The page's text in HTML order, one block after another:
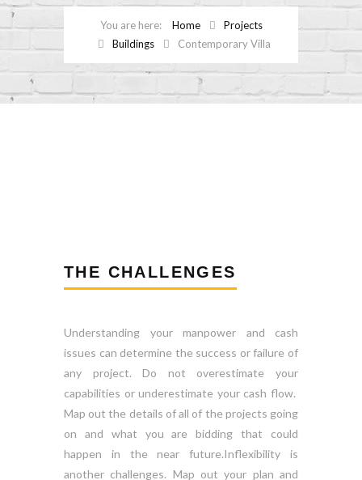
Home
Projects
Buildings
Contemporary Villa
THE CHALLENGES
Understanding your manpower and cash
issues can determine the success or failure of
any project. Do not overestimate your
capabilities or underestimate your cash flow.
Map out the details of all of the projects going
on and what you are bidding that could
happen in the near future.Inflexibility is
another challenges. Map out your plan and